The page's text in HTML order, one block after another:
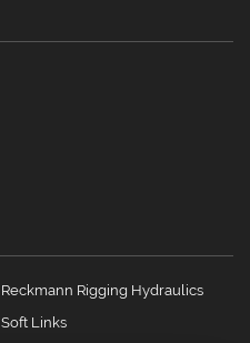
Reckmann Rigging Hydraulics
Soft Links